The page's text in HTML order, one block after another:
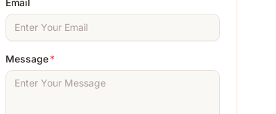
Message*